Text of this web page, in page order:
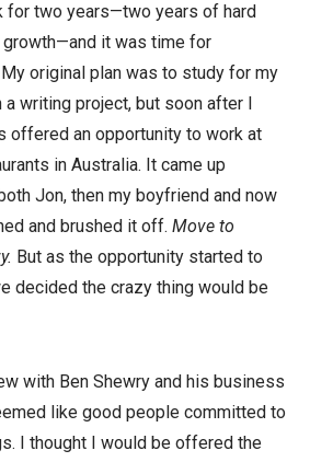
for two years—two years of hard
growth—and it was time for
original plan was to study for my
writing project, but soon after I
offered an opportunity to work at
in Australia. It came up
Jon, then my boyfriend and now
and brushed it off. Move to
But as the opportunity started to
decided the crazy thing would be
with Ben Shewry and his business
like good people committed to
I thought I would be offered the